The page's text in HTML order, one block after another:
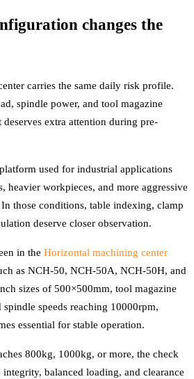
changes the
carries the same daily risk profile.
spindle power, and tool magazine
extra attention during pre-
used for industrial applications
heavier workpieces, and more aggressive
those conditions, table indexing, clamp
deserve closer observation.
in theHorizontal machining center
as NCH-50, NCH-50A, NCH-50H, and
sizes of 500×500mm, tool magazine
speeds reaching 10000rpm,
essential for stable operation.
800kg, 1000kg, or more, the check
balanced loading, and clearance